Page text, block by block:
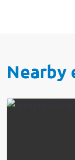
of your
Nearby